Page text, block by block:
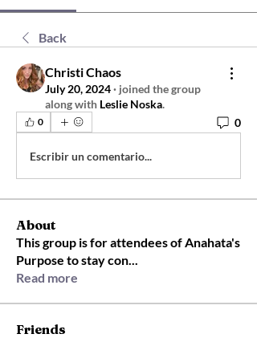
Back
Christi Chaos
July 20, 2024· joined the group
along with Leslie Noska.
0 0
Escribir un comentario...
About
This group is for attendees of Anahata's
Purpose to stay con...
Read more
Friends